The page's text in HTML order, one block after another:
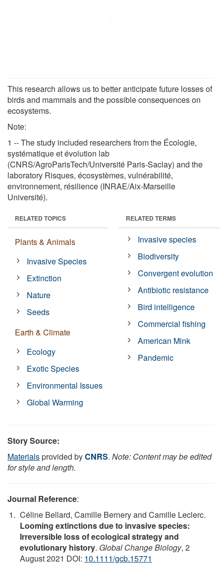
This research allows us to better anticipate future losses of
birds and mammals and the possible consequences on
ecosystems.
Note:
1 -- The study included researchers from the Écologie,
systématique et évolution lab
(CNRS/AgroParisTech/Université Paris-Saclay) and the
laboratory Risques, écosystèmes, vulnérabilité,
environnement, résilience (INRAE/Aix-Marseille
Université).
RELATED TOPICS
Plants & Animals
Invasive Species
Extinction
Nature
Seeds
Earth & Climate
Ecology
Exotic Species
Environmental Issues
Global Warming
RELATED TERMS
Invasive species
Biodiversity
Convergent evolution
Antibiotic resistance
Bird intelligence
Commercial fishing
American Mink
Pandemic
Story Source:
Materialsprovided byCNRS. Note: Content may be edited
for style and length.
Journal Reference:
Céline Bellard, Camille Bernery and Camille Leclerc.
Looming extinctions due to invasive species:
Irreversible loss of ecological strategy and
evolutionary history. Global Change Biology, 2
August 2021 DOI: 10.1111/gcb.15771